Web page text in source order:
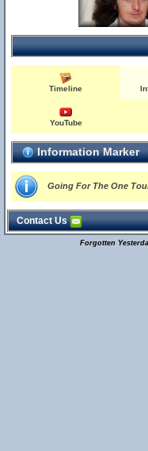
Timeline
YouTube
Information Marker
Going For The One
Contact Us
Forgotten